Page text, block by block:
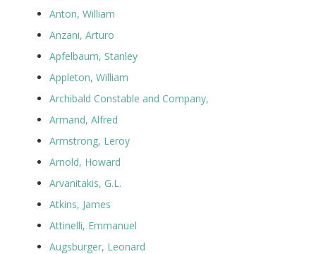
Anton, William
Anzani, Arturo
Apfelbaum, Stanley
Appleton, William
Archibald Constable and Company,
Armand, Alfred
Armstrong, Leroy
Arnold, Howard
Arvanitakis, G.L.
Atkins, James
Attinelli, Emmanuel
Augsburger, Leonard